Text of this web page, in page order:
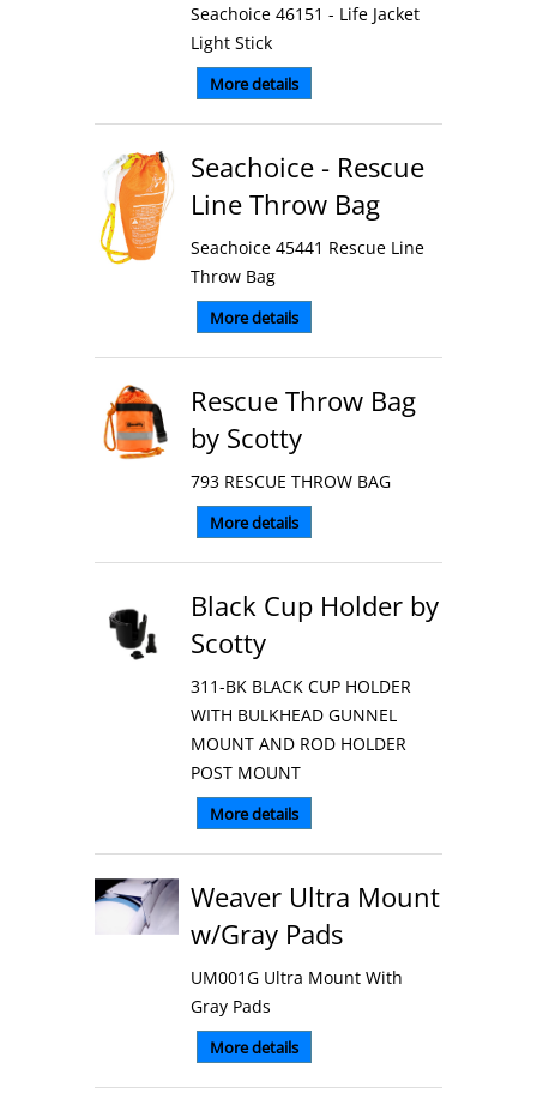
Seachoice 46151 - Life Jacket
Light Stick
More details
Seachoice - Rescue
Line Throw Bag
Seachoice 45441 Rescue Line
Throw Bag
More details
Rescue Throw Bag
by Scotty
793 RESCUE THROW BAG
More details
Black Cup Holder by
Scotty
311-BK BLACK CUP HOLDER
WITH BULKHEAD GUNNEL
MOUNT AND ROD HOLDER
POST MOUNT
More details
Weaver Ultra Mount
w/Gray Pads
UM001G Ultra Mount With
Gray Pads
More details